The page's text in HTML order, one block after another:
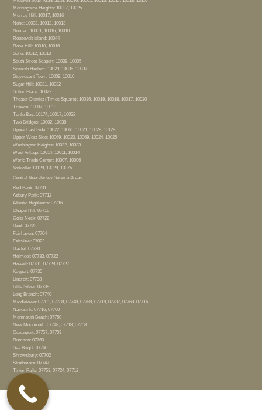
Morningside Heights: 10027, 10025
Murray Hill: 10017, 10016
Noho: 10003, 10012, 10013
Nomad: 10001, 10016, 10010
Roosevelt Island: 10044
Rose Hill: 10010, 10016
Soho: 10012, 10013
South Street Seaport: 10038, 10005
Spanish Harlem: 10029, 10035, 10037
Stuyvesant Town: 10009, 10010
Sugar Hill: 10031, 10032
Sutton Place: 10022
Theater District (Times Square): 10036, 10019, 10018, 10017, 10020
Tribeca: 10007, 10013
Turtle Bay: 10174, 10017, 10022
Two Bridges: 10002, 10038
Upper East Side: 10022, 10065, 10021, 10028, 10128,
Upper West Side: 10069, 10023, 10069, 10024, 10025
Washington Heights: 10032, 10033
West Village: 10014, 10011, 10014
World Trade Center: 10007, 10006
Yorkville: 10128, 10028, 10075
Central New Jersey Service Areas
Red Bank: 07701
Asbury Park: 07712
Atlantic Highlands: 07716
Chapel Hill: 07716
Colts Neck: 07722
Deal: 07723
Fairhaven: 07704
Fairview: 07022
Hazlet: 07730
Holmdel: 07733, 07722
Howell: 07731, 07728, 07727
Keyport: 07735
Lincroft: 07738
Little Silver: 07739
Long Branch: 07740
Middletown: 07701, 07738, 07748, 07758, 07718, 07737, 07760, 07716,
Navesink: 07716, 07760
Monmouth Beach: 07750
New Monmouth: 07748, 07718, 07758
Oceanport: 07757, 07703
Rumson: 07760
Sea Bright: 07760
Shrewsbury: 07702
Strathmore: 07747
Tinton Falls: 07753, 07724, 07712